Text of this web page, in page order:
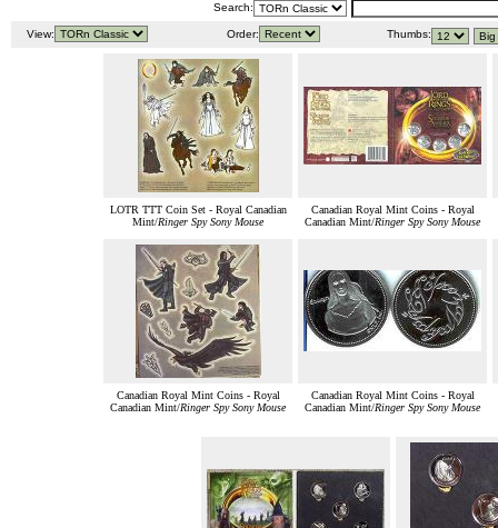
Search:
View: Order: Thumbs:
LOTR TTT Coin Set - Royal Canadian
Mint/Ringer Spy Sony Mouse
Canadian Royal Mint Coins - Royal
Canadian Mint/Ringer Spy Sony Mouse
Canadian Royal Mint Coins - Royal
Canadian Mint/Ringer Spy Sony Mouse
Canadian Royal Mint Coins - Royal
Canadian Mint/Ringer Spy Sony Mouse